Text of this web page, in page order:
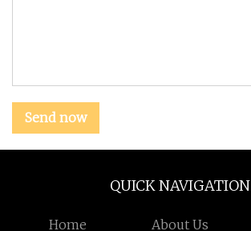
Send now
QUICK NAVIGATION
Home About Us